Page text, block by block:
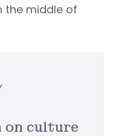
the middle of
on culture